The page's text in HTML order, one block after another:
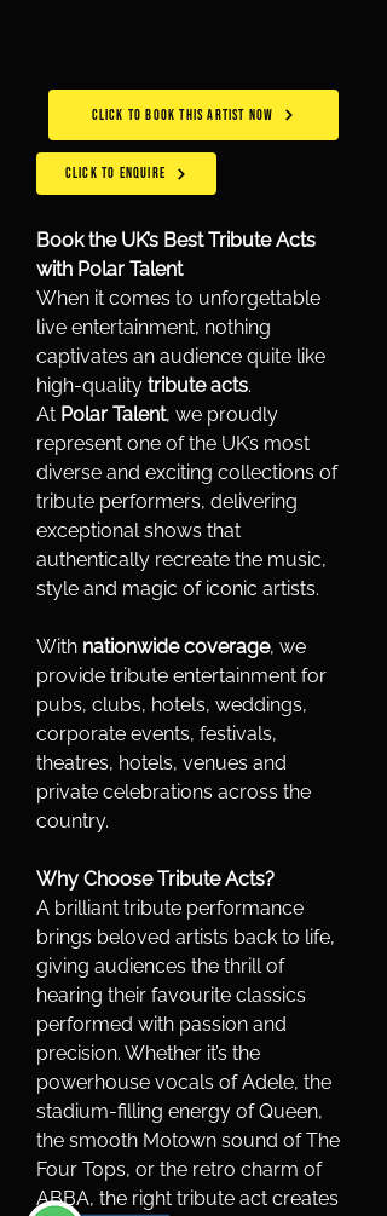
CLICK TO BOOK THIS ARTIST NOW
CLICK TO ENQUIRE
Book the UK’s Best Tribute Acts
with Polar Talent
When it comes to unforgettable
live entertainment, nothing
captivates an audience quite like
high-quality tribute acts.
At Polar Talent, we proudly
represent one of the UK’s most
diverse and exciting collections of
tribute performers, delivering
exceptional shows that
authentically recreate the music,
style and magic of iconic artists.
With nationwide coverage, we
provide tribute entertainment for
pubs, clubs, hotels, weddings,
corporate events, festivals,
theatres, hotels, venues and
private celebrations across the
country.
Why Choose Tribute Acts?
A brilliant tribute performance
brings beloved artists back to life,
giving audiences the thrill of
hearing their favourite classics
performed with passion and
precision. Whether it’s the
powerhouse vocals of Adele, the
stadium-filling energy of Queen,
the smooth Motown sound of The
Four Tops, or the retro charm of
ABBA, the right tribute act creates